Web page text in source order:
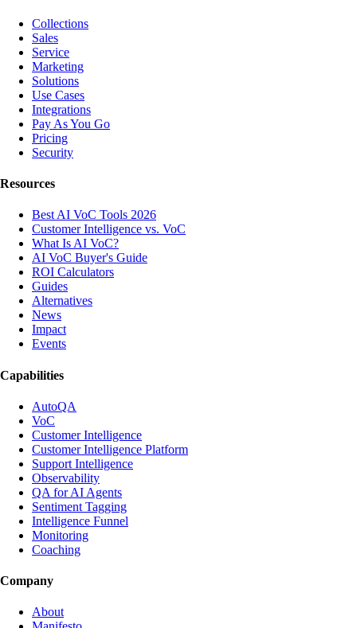
Collections
Sales
Service
Marketing
Solutions
Use Cases
Integrations
Pay As You Go
Pricing
Security
Resources
Best AI VoC Tools 2026
Customer Intelligence vs. VoC
What Is AI VoC?
AI VoC Buyer's Guide
ROI Calculators
Guides
Alternatives
News
Impact
Events
Capabilities
AutoQA
VoC
Customer Intelligence
Customer Intelligence Platform
Support Intelligence
Observability
QA for AI Agents
Sentiment Tagging
Intelligence Funnel
Monitoring
Coaching
Company
About